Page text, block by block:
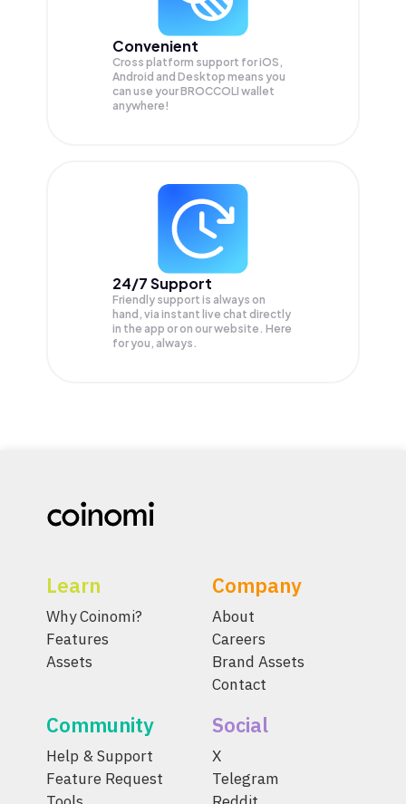
Convenient
Cross platform support for iOS,
Android and Desktop means you
can use your BROCCOLI wallet
anywhere!
24/7 Support
Friendly support is always on
hand, via instant live chat directly
in the app or on our website. Here
for you, always.
Learn
Why Coinomi?
Features
Assets
Company
About
Careers
Brand Assets
Contact
Community
Help & Support
Feature Request
Social
X
Telegram